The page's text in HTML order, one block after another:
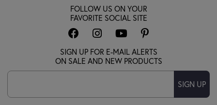
FOLLOW US ON YOUR
FAVORITE SOCIAL SITE
SIGN UP FOR E-MAIL ALERTS
ON SALE AND NEW PRODUCTS
SIGN UP